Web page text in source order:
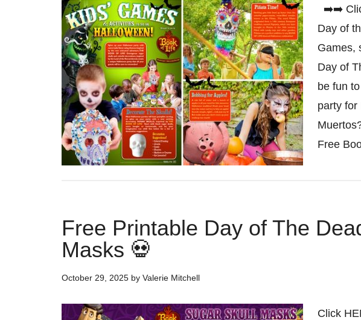
➡️➡️
Day of
Games,
Day of
be fun
party for
Free
Free Printable Day of The
Masks 💀
October 29, 2025 by Valerie Mitchell
Click